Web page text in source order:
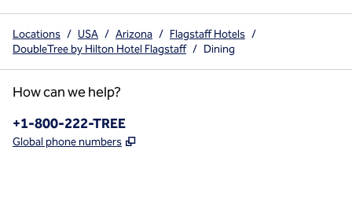
Locations / USA / Arizona / Flagstaff Hotels /
DoubleTree by Hilton Hotel Flagstaff / Dining
How can we help?
Phone:
+1-800-222-TREE
Global phone numbers ,